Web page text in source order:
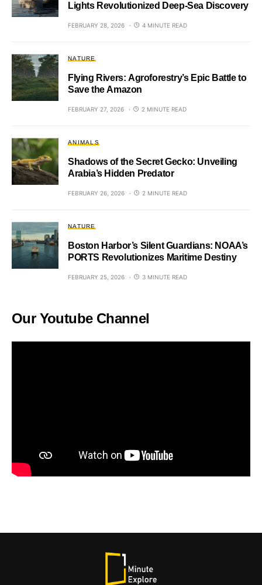
Lights Revolutionized Deep-Sea Discovery
FEBRUARY 28, 2026 4 MINUTE READ
NATURE
Flying Rivers: Agroforestry’s Epic Battle to
Save the Amazon
FEBRUARY 27, 2026 2 MINUTE READ
ANIMALS
Shadows of the Secret Gecko: Unveiling
Arabia’s Hidden Predator
FEBRUARY 26, 2026 2 MINUTE READ
NATURE
Boston Harbor’s Silent Guardians: NOAA’s
PORTS Revolutionizes Maritime Destiny
FEBRUARY 25, 2026 3 MINUTE READ
Our Youtube Channel